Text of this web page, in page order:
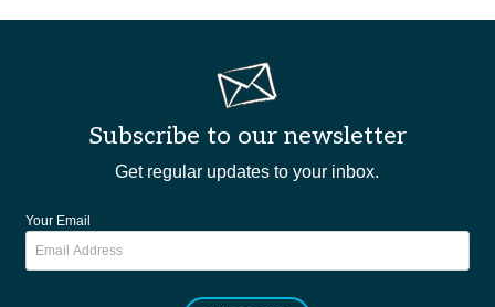
Subscribe to our newsletter
Get regular updates to your inbox.
Your Email